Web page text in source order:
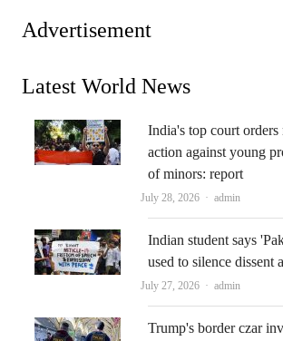
Advertisement
Latest World News
India's top court orders
action against young
of minors: report
July 28, 2026 Author
admin
Indian student says
used to silence dissent
July 27, 2026 Author
admin
Trump's border czar